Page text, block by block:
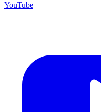
YouTube